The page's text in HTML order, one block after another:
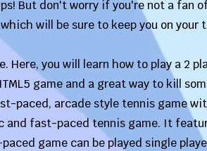
But don't worry if you're not a fan
will be sure to keep you on your
Here, you will learn how to play a 2
game and a great way to kill
paced, arcade style tennis game
and fast-paced tennis game. It
game can be played single